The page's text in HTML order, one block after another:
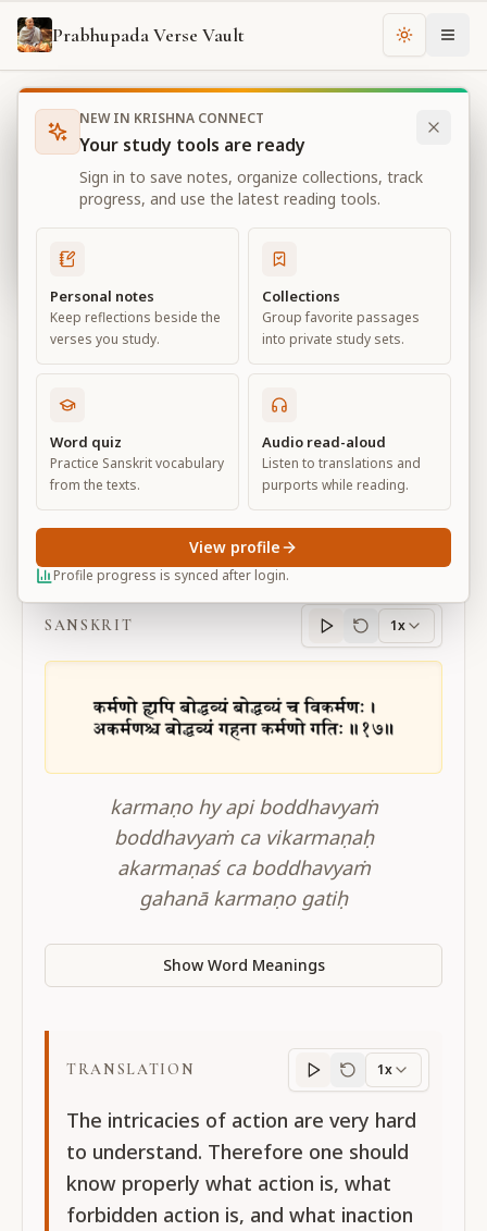
Prabhupada Verse Vault Change
Books Bhagavad Gita As It Is Chapter
Bhagavad Gita As It Is
Chapter 4
View all chapters
Transcendental Knowledge
Chapter4
Default View Advanced View
BG 4.17
SANSKRIT
Sanskritprogress
1x
karmaṇo hy api boddhavyaṁ
boddhavyaṁ ca vikarmaṇaḥ
akarmaṇaś ca boddhavyaṁ
gahanā karmaṇo gatiḥ
Show Word Meanings
TRANSLATION
Translation
1x
The intricacies of action are very hard
to understand. Therefore one should
know properly what action is, what
forbidden action is, and what inaction
NEW IN KRISHNA CONNECT
Your study tools are ready
Sign in to save notes, organize collections, track
progress, and use the latest reading tools.
Personal notes
Keep reflections beside the
verses you study.
Collections
Group favorite passages
into private study sets.
Word quiz
Practice Sanskrit vocabulary
from the texts.
Audio read-aloud
Listen to translations and
purports while reading.
Profile progress is synced after login.
View profile